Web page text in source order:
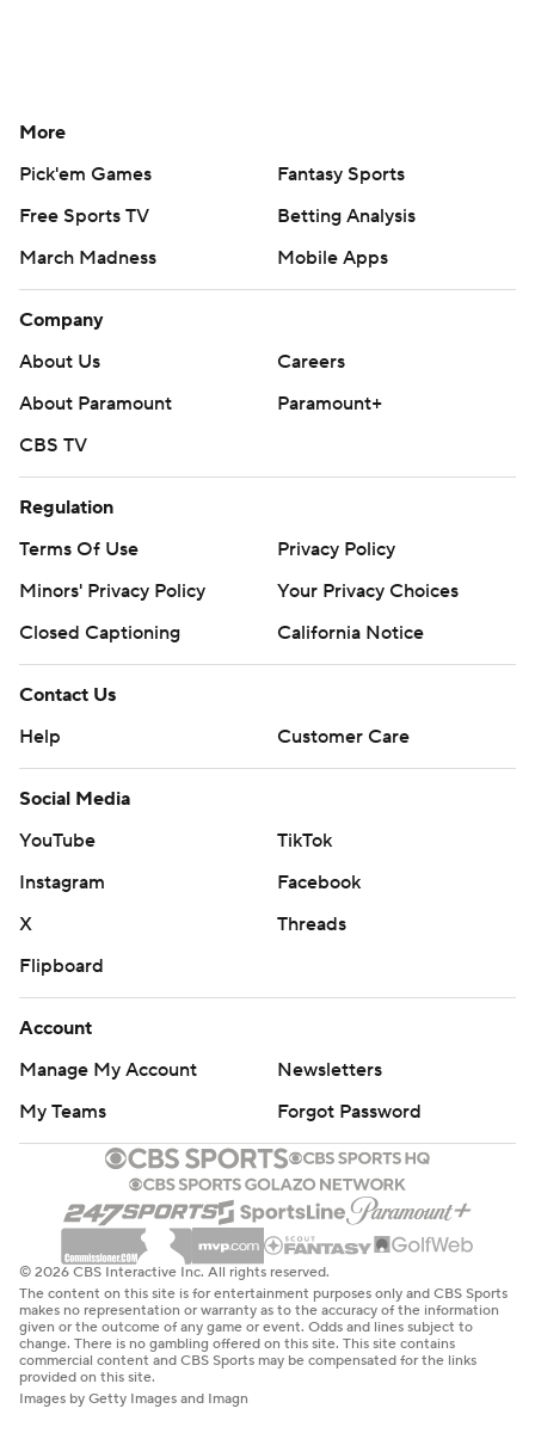
More
Pick'em Games
Fantasy Sports
Free Sports TV
Betting Analysis
March Madness
Mobile Apps
Company
About Us
Careers
About Paramount
Paramount+
CBS TV
Regulation
Terms Of Use
Privacy Policy
Minors' Privacy Policy
Your Privacy Choices
Closed Captioning
California Notice
Contact Us
Help
Customer Care
Social Media
YouTube
TikTok
Instagram
Facebook
X
Threads
Flipboard
Account
Manage My Account
Newsletters
My Teams
Forgot Password
© 2026 CBS Interactive Inc. All rights reserved.
The content on this site is for entertainment purposes only and CBS Sports
makes no representation or warranty as to the accuracy of the information
given or the outcome of any game or event. Odds and lines subject to
change. There is no gambling offered on this site. This site contains
commercial content and CBS Sports may be compensated for the links
provided on this site.
Images by Getty Images and Imagn